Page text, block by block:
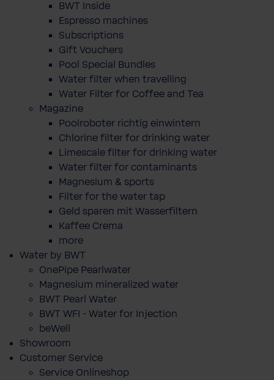
BWT Inside
Espresso machines
Subscriptions
Gift Vouchers
Pool Special Bundles
Water filter when travelling
Water Filter for Coffee and Tea
Magazine
Poolroboter richtig einwintern
Chlorine filter for drinking water
Limescale filter for drinking water
Water filter for contaminants
Magnesium & sports
Filter for the water tap
Geld sparen mit Wasserfiltern
Kaffee Crema
more
Water by BWT
OnePipe Pearlwater
Magnesium mineralized water
BWT Pearl Water
BWT WFI - Water for Injection
beWell
Showroom
Customer Service
Service Onlineshop